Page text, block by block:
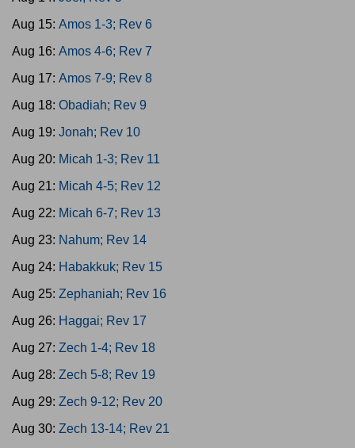
Aug 15: Amos 1-3; Rev 6
Aug 16: Amos 4-6; Rev 7
Aug 17: Amos 7-9; Rev 8
Aug 18: Obadiah; Rev 9
Aug 19: Jonah; Rev 10
Aug 20: Micah 1-3; Rev 11
Aug 21: Micah 4-5; Rev 12
Aug 22: Micah 6-7; Rev 13
Aug 23: Nahum; Rev 14
Aug 24: Habakkuk; Rev 15
Aug 25: Zephaniah; Rev 16
Aug 26: Haggai; Rev 17
Aug 27: Zech 1-4; Rev 18
Aug 28: Zech 5-8; Rev 19
Aug 29: Zech 9-12; Rev 20
Aug 30: Zech 13-14; Rev 21